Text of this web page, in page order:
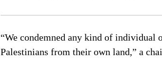
end of lis
“We condemned any kind of individual
Palestinians from their own land,” a